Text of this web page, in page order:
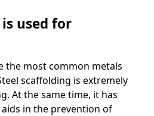
used for
the most common metals
scaffolding is extremely
At the same time, it has
in the prevention of